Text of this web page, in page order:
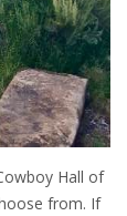
Hall of
from. If